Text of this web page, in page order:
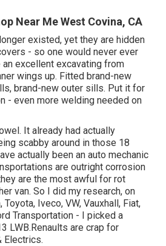
Near Me West Covina, CA
existed, yet they are hidden
- so one would never ever
excellent excavating from
wings up. Fitted brand-new
brand-new outer sills. Put it for
- even more welding needed on
It already had actually
scabby around in those 18
actually been an auto mechanic
are outright corrosion
are the most awful for rot
van. So I did my research, on
Iveco, VW, Vauxhall, Fiat,
Transportation - I picked a
LWB.Renaults are crap for
Electrics.